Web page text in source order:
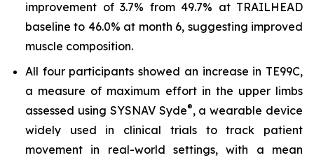
improvement of 3.7% from 49.7% at TRAILHEAD
baseline to 46.0% at month 6, suggesting improved
muscle composition.
All four participants showed an increase in TE99C,
a measure of maximum effort in the upper limbs
assessed using SYSNAV Syde®, a wearable device
widely used in clinical trials to track patient
movement in real-world settings, with a mean